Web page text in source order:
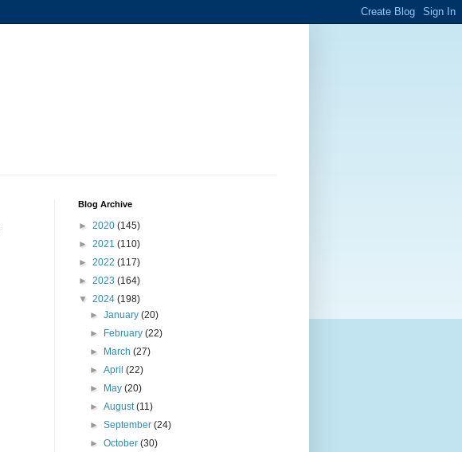
Blog Archive
► 2020 (145)
► 2021 (110)
► 2022 (117)
► 2023 (164)
▼ 2024 (198)
►January(20)
►
February(22)
►
March(27)
►April(22)
►
May(20)
►August(11)
►September(24)
►October(30)